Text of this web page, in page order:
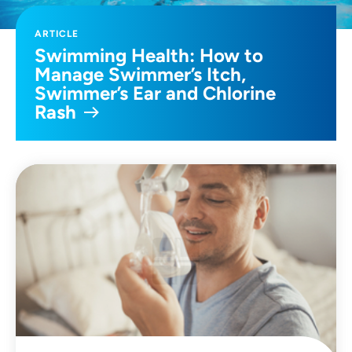
ARTICLE
Swimming Health: How to
Manage Swimmer’s Itch,
Swimmer’s Ear and Chlorine
Rash